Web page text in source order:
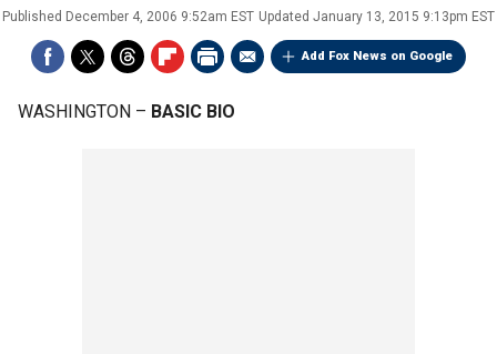
Published December 4, 2006 9:52am EST Updated January 13, 2015 9:13pm EST
Add Fox News on Google
WASHINGTON – BASIC BIO